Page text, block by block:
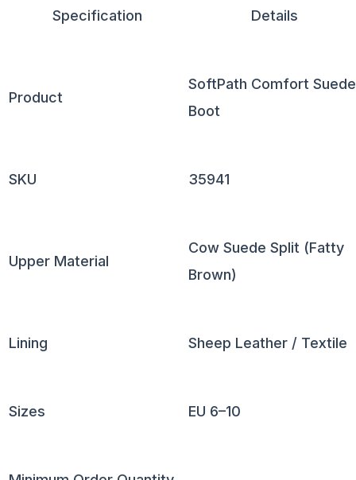
Specification Details
Product
SoftPath Comfort Suede
Boot
SKU 35941
Upper Material
Cow Suede Split (Fatty
Brown)
Lining Sheep Leather / Textile
Sizes EU 6–10